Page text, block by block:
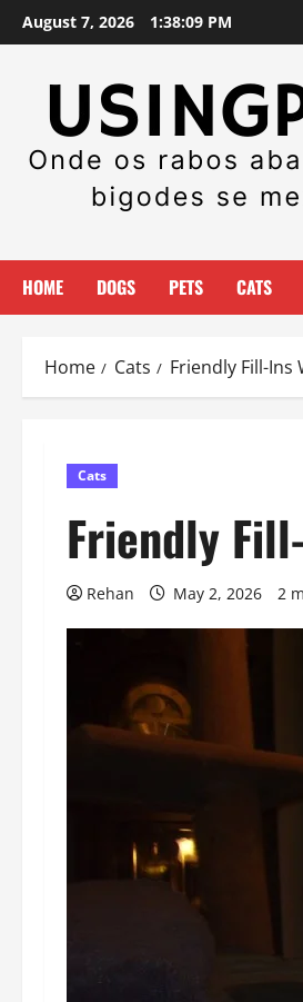
Skip
to
August 7, 2026 1:38:09 PM
HOME DOGS PETS CATS
Home Cats Friendly Fill-Ins
Cats
Friendly
Rehan May 2, 2026 2